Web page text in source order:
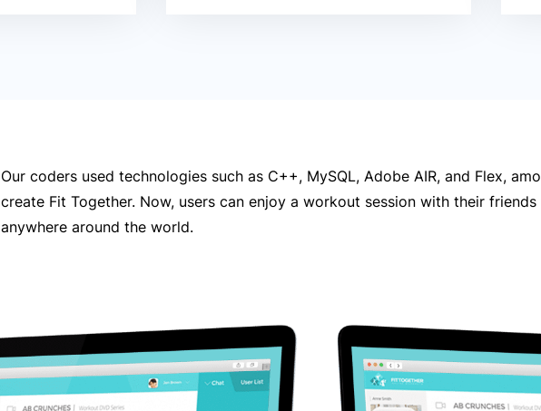
Our coders used technologies such as C++, MySQL, Adobe AIR, and Flex,
create Fit Together. Now, users can enjoy a workout session with their friends
anywhere around the world.